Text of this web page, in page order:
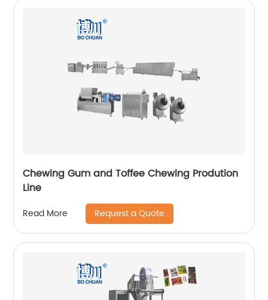
Chewing Gum and Toffee Chewing Prodution
Line
Read More Request a Quote